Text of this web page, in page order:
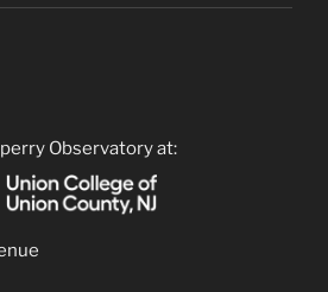
Observatory at: